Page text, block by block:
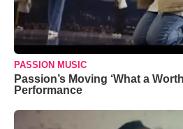
PASSION MUSIC
Passion’s Moving ‘What a
Performance